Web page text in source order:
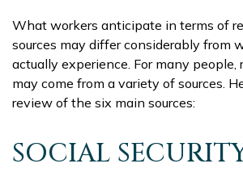
What workers anticipate in terms of
sources may differ considerably from
actually experience. For many people,
may come from a variety of sources.
review of the six main sources:
SOCIAL